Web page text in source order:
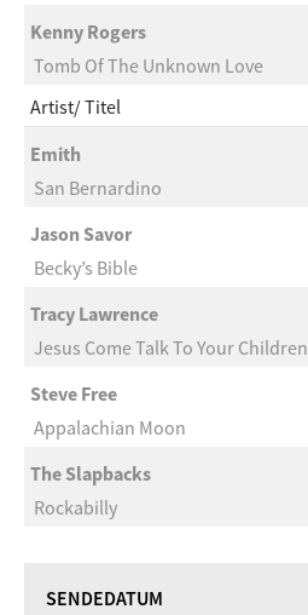
Kenny Rogers
Tomb Of The Unknown Love
Artist Titel
Emith
San Bernardino
Jason Savor
Becky’s Bible
Tracy Lawrence
Jesus Come Talk To Your Children
Steve Free
Appalachian Moon
The Slapbacks
Rockabilly
SENDEDATUM